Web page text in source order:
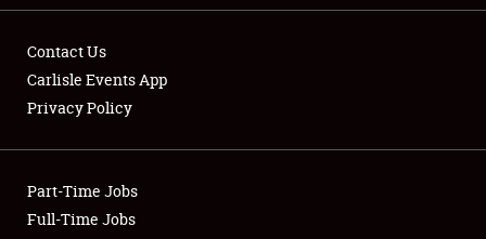
Showfield
Club Relations
Contact Us
Carlisle Events App
Privacy Policy
Part-Time Jobs
Full-Time Jobs